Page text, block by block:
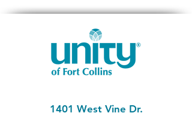
1401 West Vine Dr.